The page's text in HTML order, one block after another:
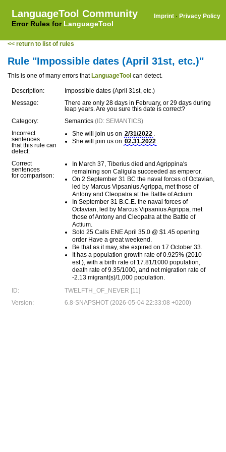
LanguageTool Community
Error Rules for LanguageTool
Imprint · Privacy Policy
<< return to list of rules
Rule "Impossible dates (April 31st, etc.)"
This is one of many errors that LanguageTool can detect.
Description:
Impossible dates (April 31st, etc.)
Message:
There are only 28 days in February, or 29 days during
leap years. Are you sure this date is correct?
Category:
Semantics (ID: SEMANTICS)
Incorrect
sentences
that this rule can
detect:
She will join us on 2/31/2022 .
She will join us on 02.31.2022 .
Correct
sentences
for comparison:
In March 37, Tiberius died and Agrippina's
remaining son Caligula succeeded as emperor.
On 2 September 31 BC the naval forces of Octavian,
led by Marcus Vipsanius Agrippa, met those of
Antony and Cleopatra at the Battle of Actium.
In September 31 B.C.E. the naval forces of
Octavian, led by Marcus Vipsanius Agrippa, met
those of Antony and Cleopatra at the Battle of
Actium.
Sold 25 Calls ENE April 35.0 @ $1.45 opening
order Have a great weekend.
Be that as it may, she expired on 17 October 33.
It has a population growth rate of 0.925% (2010
est.), with a birth rate of 17.81/1000 population,
death rate of 9.35/1000, and net migration rate of
-2.13 migrant(s)/1,000 population.
ID:
TWELFTH_OF_NEVER [11]
Version:
6.8-SNAPSHOT (2026-05-04 22:33:08 +0200)